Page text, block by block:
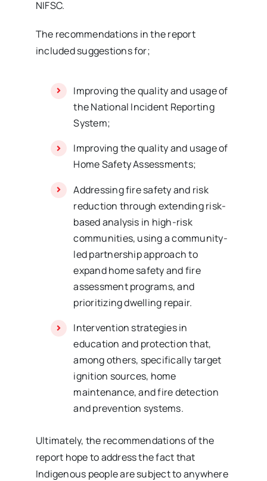
NIFSC.
The recommendations in the report
included suggestions for;
Improving the quality and usage of
the National Incident Reporting
System;
Improving the quality and usage of
Home Safety Assessments;
Addressing fire safety and risk
reduction through extending risk-
based analysis in high-risk
communities, using a community-
led partnership approach to
expand home safety and fire
assessment programs, and
prioritizing dwelling repair.
Intervention strategies in
education and protection that,
among others, specifically target
ignition sources, home
maintenance, and fire detection
and prevention systems.
Ultimately, the recommendations of the
report hope to address the fact that
Indigenous people are subject to anywhere